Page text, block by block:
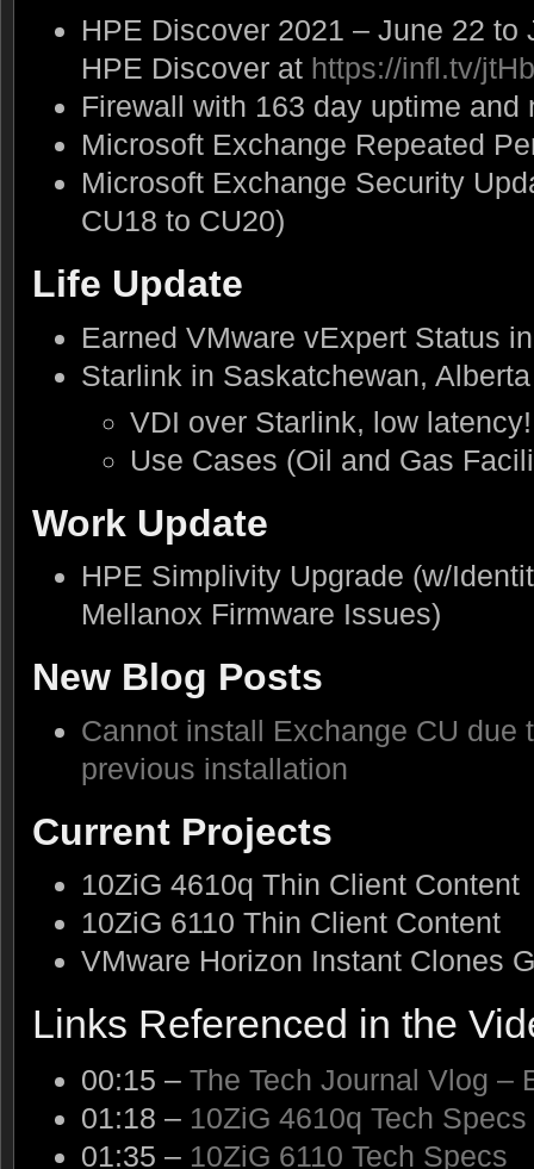
HPE Discover 2021 – June 22 to
HPE Discover at https://infl.tv/jtHb
Firewall with 163 day uptime and
Microsoft Exchange Repeated
Microsoft Exchange Security
CU18 to CU20)
Life Update
Earned VMware vExpert Status
Starlink in Saskatchewan,
VDI over Starlink, low
Use Cases (Oil and Gas
Work Update
HPE Simplivity Upgrade (w/
Mellanox Firmware Issues)
New Blog Posts
Cannot install Exchange CU due
previous installation
Current Projects
10ZiG 4610q Thin Client Content
10ZiG 6110 Thin Client Content
VMware Horizon Instant Clones
Links Referenced in the
00:15 – The Tech Journal Vlog –
01:18 – 10ZiG 4610q Tech Specs
01:35 – 10ZiG 6110 Tech Specs